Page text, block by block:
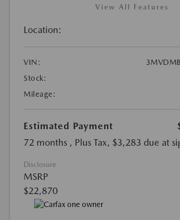
View All Features
Location:
VIN:
Stock:
Mileage:
Estimated Payment
72 months , Plus Tax, $3,283 due at
Disclosure
MSRP
$22,870